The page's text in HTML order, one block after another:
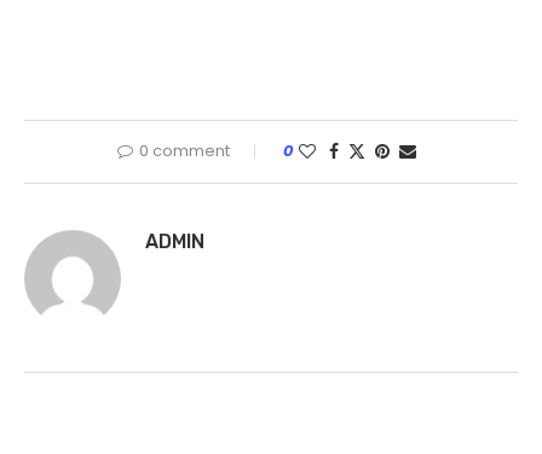
0 comment 0
ADMIN